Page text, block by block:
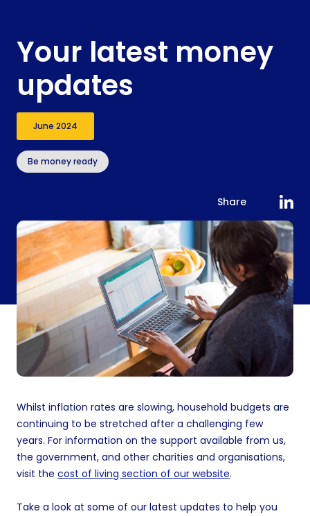
Your latest money
updates
June 2024
Be money ready
Share
Whilst inflation rates are slowing, household budgets are
continuing to be stretched after a challenging few
years. For information on the support available from us,
the government, and other charities and organisations,
visit the cost of living section of our website.
Take a look at some of our latest updates to help you